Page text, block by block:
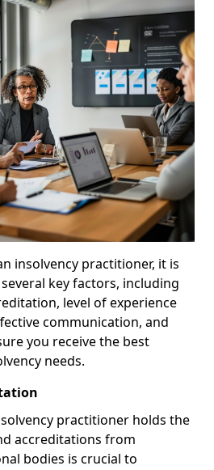
insolvency practitioner, it is
key factors, including
level of experience
communication, and
you receive the best
needs.
practitioner holds the
accreditations from
bodies is crucial to